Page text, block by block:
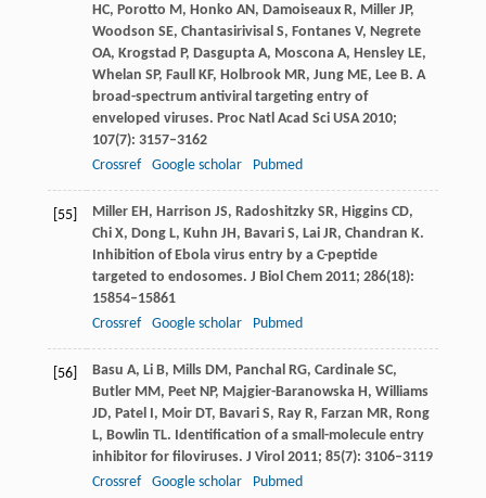
HC, Porotto M, Honko AN, Damoiseaux R, Miller JP,
Woodson SE, Chantasirivisal S, Fontanes V, Negrete
OA, Krogstad P, Dasgupta A, Moscona A, Hensley LE,
Whelan SP, Faull KF, Holbrook MR, Jung ME, Lee B. A
broad-spectrum antiviral targeting entry of
enveloped viruses. Proc Natl Acad Sci USA 2010;
107(7): 3157–3162
Crossref
Google scholar Pubmed
[55] Miller EH, Harrison JS, Radoshitzky SR, Higgins CD,
Chi X, Dong L, Kuhn JH, Bavari S, Lai JR, Chandran K.
Inhibition of Ebola virus entry by a C-peptide
targeted to endosomes. J Biol Chem 2011; 286(18):
15854–15861
Crossref
Google scholar Pubmed
[56] Basu A, Li B, Mills DM, Panchal RG, Cardinale SC,
Butler MM, Peet NP, Majgier-Baranowska H, Williams
JD, Patel I, Moir DT, Bavari S, Ray R, Farzan MR, Rong
L, Bowlin TL. Identification of a small-molecule entry
inhibitor for filoviruses. J Virol 2011; 85(7): 3106–3119
Crossref
Google scholar Pubmed